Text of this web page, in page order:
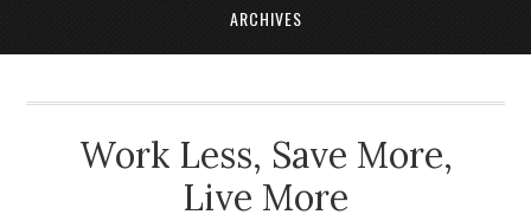
ARCHIVES
Work Less, Save More,
Live More